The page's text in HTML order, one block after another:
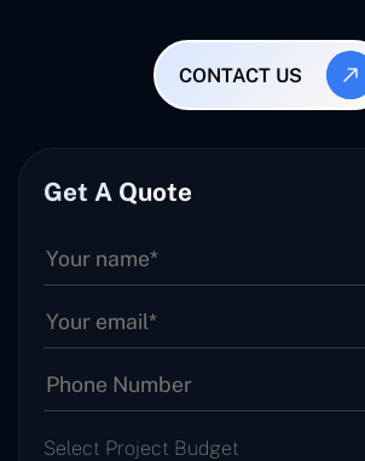
CONTACT US
Get A Quote
Select Project Budget